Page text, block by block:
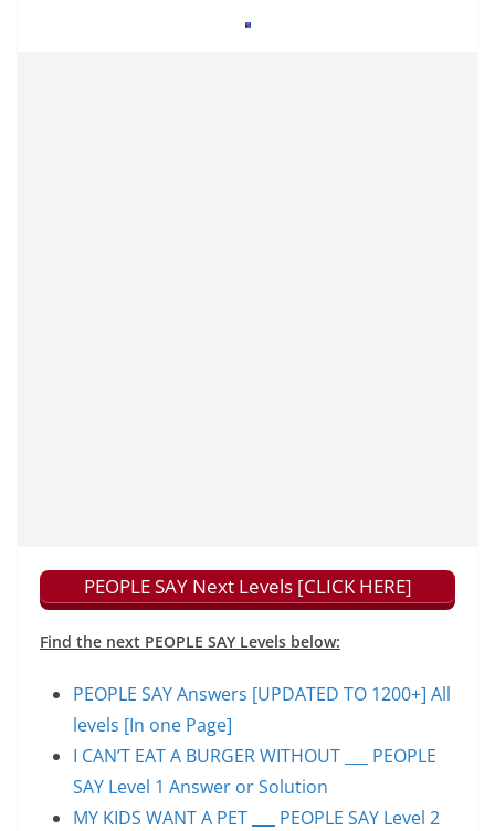
PEOPLE SAY Next Levels [CLICK HERE]
Find the next PEOPLE SAY Levels below:
PEOPLE SAY Answers [UPDATED TO 1200+] All
levels [In one Page]
I CAN’T EAT A BURGER WITHOUT ___ PEOPLE
SAY Level 1 Answer or Solution
MY KIDS WANT A PET ___ PEOPLE SAY Level 2